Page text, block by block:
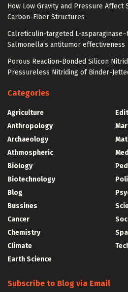
How Low Gravity and Pressure Affect
Carbon-Fiber Structures
Calreticulin-targeted L-
Salmonella’s antitumor effectiveness
Porous Reaction-Bonded Silicon
Pressureless Nitriding of Binder-
Categories
Agriculture
Anthropology
Archaeology
Athmospheric
Biology
Biotechnology
Blog
Bussines
Cancer
Chemistry
Climate
Earth Science
Subscribe to Blog via Email